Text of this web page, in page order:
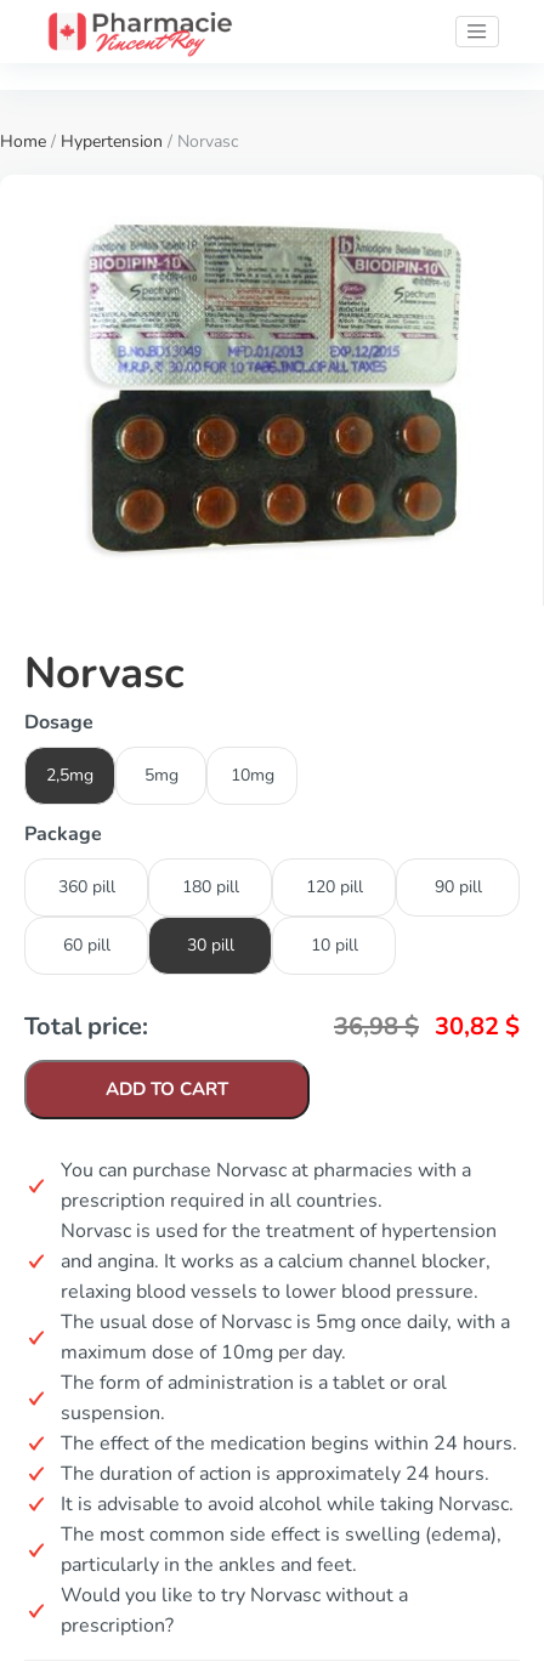
Home / Hypertension / Norvasc
Norvasc
Dosage
2,5mg 5mg 10mg
Package
360 pill 180 pill 120 pill 90 pill
60 pill 30 pill 10 pill
Total price: 36,98$ 30,82 $
ADD TO CART
You can purchase Norvasc at pharmacies with a
prescription required in all countries.
Norvasc is used for the treatment of hypertension
and angina. It works as a calcium channel blocker,
relaxing blood vessels to lower blood pressure.
The usual dose of Norvasc is 5mg once daily, with a
maximum dose of 10mg per day.
The form of administration is a tablet or oral
suspension.
The effect of the medication begins within 24 hours.
The duration of action is approximately 24 hours.
It is advisable to avoid alcohol while taking Norvasc.
The most common side effect is swelling (edema),
particularly in the ankles and feet.
Would you like to try Norvasc without a
prescription?